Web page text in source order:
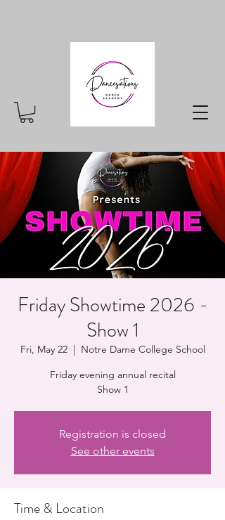
Friday Showtime 2026 -
Show 1
Fri, May 22
  |
Notre Dame College School
Friday evening annual recital
Show 1
Registration is closed
See other events
Time & Location